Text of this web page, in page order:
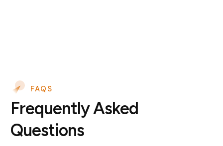
FAQS
Frequently Asked
Questions